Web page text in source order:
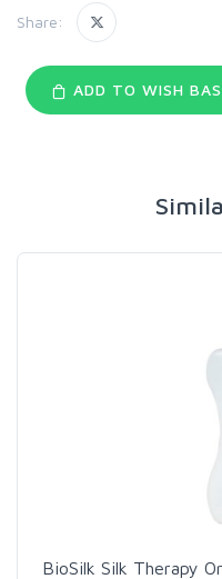
Share:
ADD TO WISH
BioSilk Silk Therapy